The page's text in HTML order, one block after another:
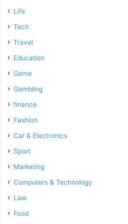
Life
Tech
Travel
Education
Game
Gambling
finance
Fashion
Car & Electronics
Sport
Marketing
Computers & Technology
Law
Food